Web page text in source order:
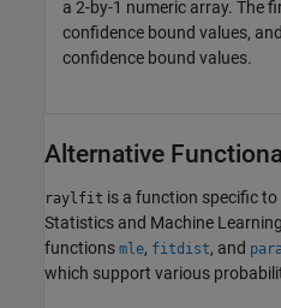
a 2-by-1 numeric array. The
confidence bound values,
confidence bound values.
Alternative
raylfit is a function specific
Statistics and Machine
functions mle, fitdist, and
which support various